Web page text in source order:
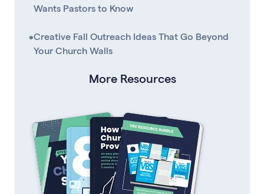
Wants Pastors to Know
•Creative Fall Outreach Ideas That Go Beyond
Your Church Walls
More Resources